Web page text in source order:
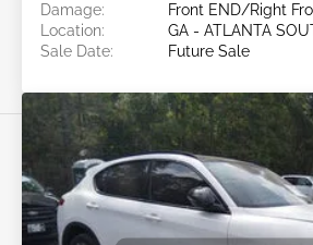
Damage:
Front END/Right
Location:
GA - ATLANTA
Sale Date:
Future Sale